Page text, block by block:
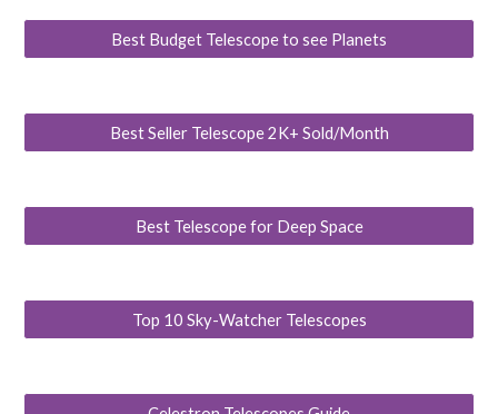
Best Budget Telescope to see Planets
Best Seller Telescope 2K+ Sold/Month
Best Telescope for Deep Space
Top 10 Sky-Watcher Telescopes